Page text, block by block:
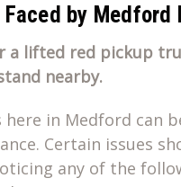
by Medford
in Medford can
Certain issues
any of the